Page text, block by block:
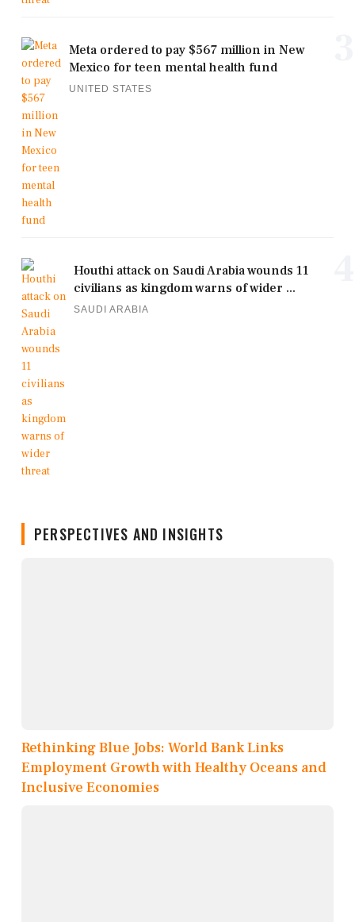
Meta ordered to pay $567 million in New
Mexico for teen mental health fund
UNITED STATES
Houthi attack on Saudi Arabia wounds 11
civilians as kingdom warns of wider ...
SAUDI ARABIA
PERSPECTIVES AND INSIGHTS
Rethinking Blue Jobs: World Bank Links
Employment Growth with Healthy Oceans and
Inclusive Economies